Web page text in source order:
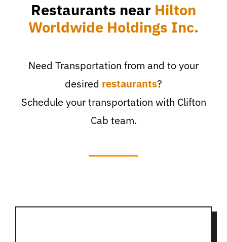
Restaurants near Hilton
Worldwide Holdings Inc.
Need Transportation from and to your
desired restaurants?
Schedule your transportation with Clifton
Cab team.